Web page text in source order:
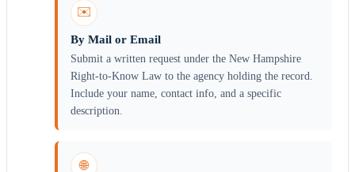
✉️
By Mail or Email
Submit a written request under the New Hampshire
Right-to-Know Law to the agency holding the record.
Include your name, contact info, and a specific
description.
🌐